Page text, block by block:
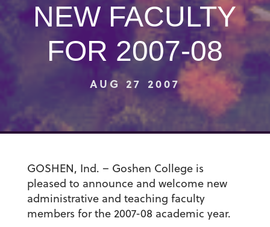
NEW FACULTY
FOR 2007-08
AUG 27 2007
GOSHEN, Ind. – Goshen College is
pleased to announce and welcome new
administrative and teaching faculty
members for the 2007-08 academic year.